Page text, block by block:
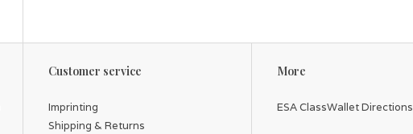
Customer service
Imprinting
Shipping & Returns
More
ESA ClassWallet Directions